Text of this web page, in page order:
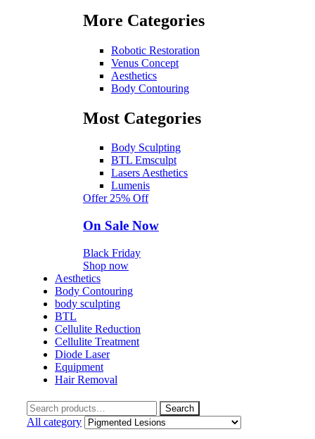
More Categories
Robotic Restoration
Venus Concept
Aesthetics
Body Contouring
Most Categories
Body Sculpting
BTL Emsculpt
Lasers Aesthetics
Lumenis
Offer 25% Off
On Sale Now
Black Friday
Shop now
Aesthetics
Body Contouring
body sculpting
BTL
Cellulite Reduction
Cellulite Treatment
Diode Laser
Equipment
Hair Removal
Search
for:
Search
All category